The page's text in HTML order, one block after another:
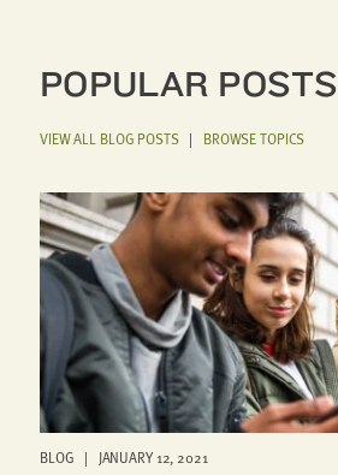
POPULAR POSTS
VIEW ALL BLOG POSTS| BROWSE TOPICS
BLOG | JANUARY 12, 2021